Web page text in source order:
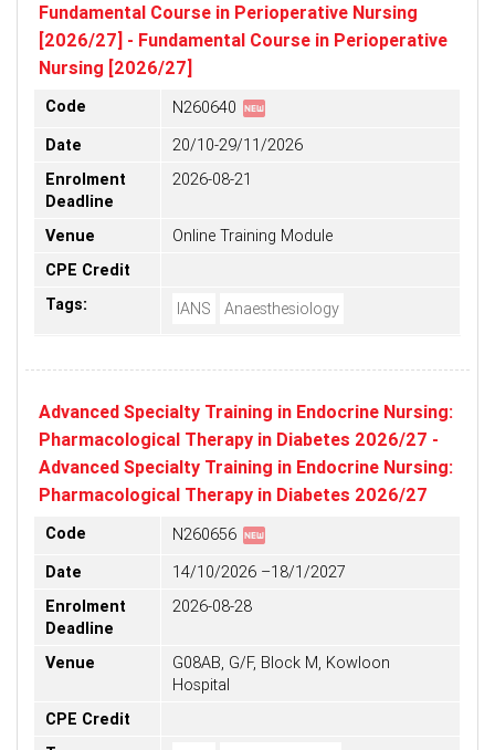
Fundamental Course in Perioperative Nursing
[2026/27] - Fundamental Course in Perioperative
Nursing [2026/27]
Code N260640 fiber_new
Date
20/10-29/11/2026
Enrolment
Deadline
2026-08-21
Venue
Online Training Module
CPE Credit
Tags:
IANS Anaesthesiology
Advanced Specialty Training in Endocrine Nursing:
Pharmacological Therapy in Diabetes 2026/27 -
Advanced Specialty Training in Endocrine Nursing:
Pharmacological Therapy in Diabetes 2026/27
Code N260656 fiber_new
Date
14/10/2026 –18/1/2027
Enrolment
Deadline
2026-08-28
Venue
G08AB, G/F, Block M, Kowloon
Hospital
CPE Credit